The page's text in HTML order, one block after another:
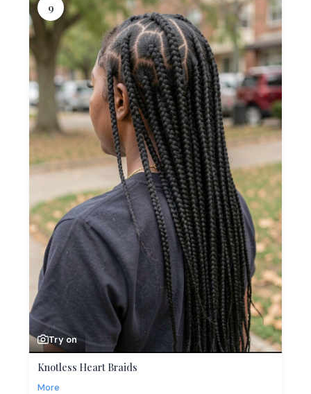
9
Try on
Knotless Heart Braids
More